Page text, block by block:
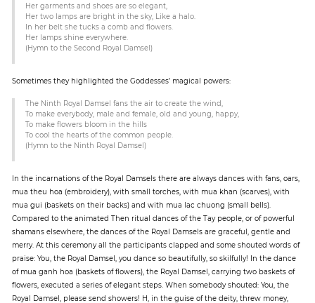
Her garments and shoes are so elegant,
Her two lamps are bright in the sky, Like a halo.
In her belt she tucks a comb and flowers.
Her lamps shine everywhere.
(Hymn to the Second Royal Damsel)
Sometimes they highlighted the Goddesses’ magical powers:
The Ninth Royal Damsel fans the air to create the wind,
To make everybody, male and female, old and young, happy,
To make flowers bloom in the hills
To cool the hearts of the common people.
(Hymn to the Ninth Royal Damsel)
In the incarnations of the Royal Damsels there are always dances with fans, oars,
mua theu hoa (embroidery), with small torches, with mua khan (scarves), with
mua gui (baskets on their backs) and with mua lac chuong (small bells).
Compared to the animated Then ritual dances of the Tay people, or of powerful
shamans elsewhere, the dances of the Royal Damsels are graceful, gentle and
merry. At this ceremony all the participants clapped and some shouted words of
praise: You, the Royal Damsel, you dance so beautifully, so skilfully! In the dance
of mua ganh hoa (baskets of flowers), the Royal Damsel, carrying two baskets of
flowers, executed a series of elegant steps. When somebody shouted: You, the
Royal Damsel, please send showers! H, in the guise of the deity, threw money,